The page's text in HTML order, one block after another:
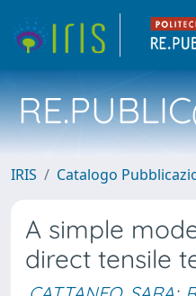
IRIS Catalogo
A simple
direct tensile